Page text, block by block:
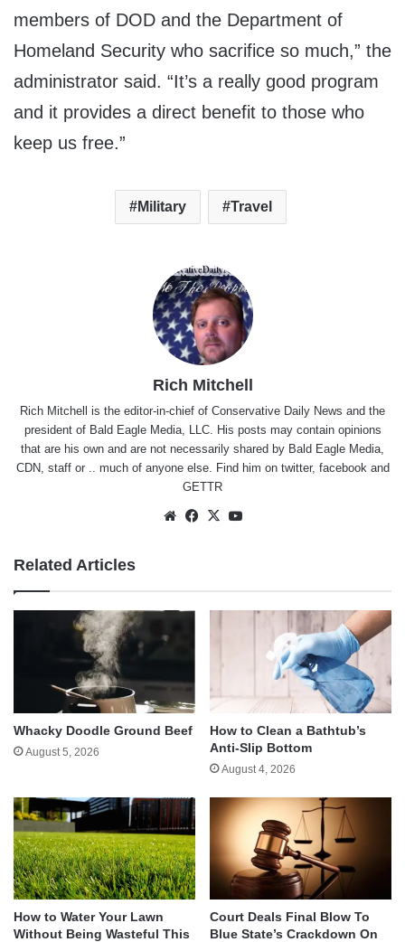
members of DOD and the Department of
Homeland Security who sacrifice so much,” the
administrator said. “It’s a really good program
and it provides a direct benefit to those who
keep us free.”
Military Travel
Rich Mitchell
Rich Mitchell is the editor-in-chief of Conservative Daily News and the
president of Bald Eagle Media, LLC. His posts may contain opinions
that are his own and are not necessarily shared by Bald Eagle Media,
CDN, staff or .. much of anyone else. Find him on twitter, facebookand
GETTR
WebsiteFacebook
X
Related Articles
Whacky Doodle Ground Beef
August 5, 2026
How to Clean a Bathtub’s
Anti-Slip Bottom
August 4, 2026
How to Water Your Lawn
Without Being Wasteful This
Court Deals Final Blow To
Blue State’s Crackdown On